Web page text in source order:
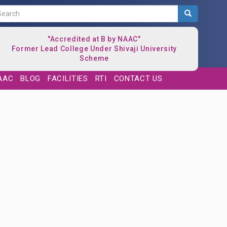
"Accredited at B by NAAC"
Former Lead College Under Shivaji University
Scheme
Search
BLOG FACILITIES RTI CONTACT US